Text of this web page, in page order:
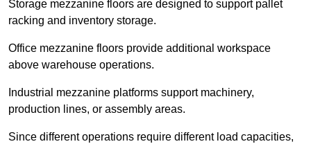
Storage mezzanine floors are designed to support pallet
racking and inventory storage.
Office mezzanine floors provide additional workspace
above warehouse operations.
Industrial mezzanine platforms support machinery,
production lines, or assembly areas.
Since different operations require different load capacities,